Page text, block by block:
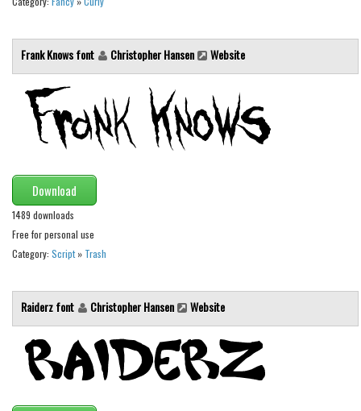
Groovy
Horror
Old School
Comic
Stencil, Army
Typewriter
Western
Various
Gothic
Celtic
Initials
Frank Knows font Christopher Hansen Website
Download
1489 downloads
Free for personal use
Category: Script» Trash
Raiderz font Christopher Hansen Website